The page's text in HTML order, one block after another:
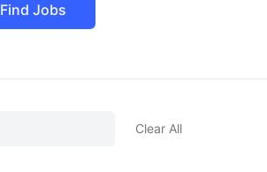
Find Jobs
Clear All